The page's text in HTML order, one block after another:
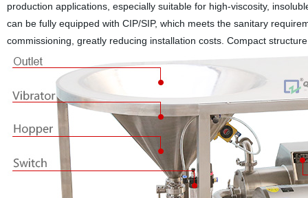
production applications, especially suitable for high-viscosity,
can be fully equipped with CIP/SIP, which meets the sanitary
commissioning, greatly reducing installation costs. Compact